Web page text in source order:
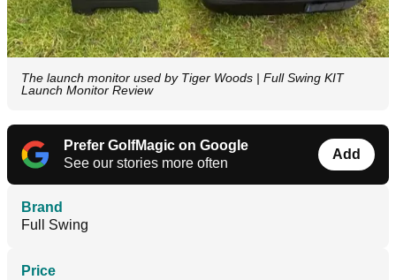
The launch monitor used by Tiger Woods | Full Swing KIT
Launch Monitor Review
Prefer GolfMagic on Google
See our stories more often
Add
Brand
Full Swing
Price